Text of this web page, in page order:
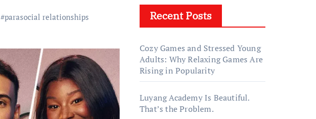
#parasocial relationships
Recent Posts
Cozy Games and Stressed Young
Adults: Why Relaxing Games Are
Rising in Popularity
Luyang Academy Is Beautiful.
That’s the Problem.